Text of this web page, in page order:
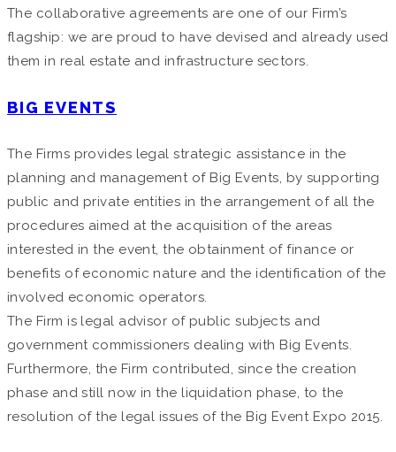
The collaborative agreements are one of our Firm’s
flagship: we are proud to have devised and already used
them in real estate and infrastructure sectors.
BIG EVENTS
The Firms provides legal strategic assistance in the
planning and management of Big Events, by supporting
public and private entities in the arrangement of all the
procedures aimed at the acquisition of the areas
interested in the event, the obtainment of finance or
benefits of economic nature and the identification of the
involved economic operators.
The Firm is legal advisor of public subjects and
government commissioners dealing with Big Events.
Furthermore, the Firm contributed, since the creation
phase and still now in the liquidation phase, to the
resolution of the legal issues of the Big Event Expo 2015.